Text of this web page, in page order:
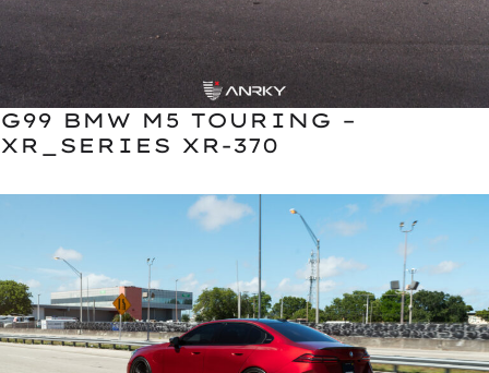
G99 BMW M5 TOURING –
XR_SERIES XR-370